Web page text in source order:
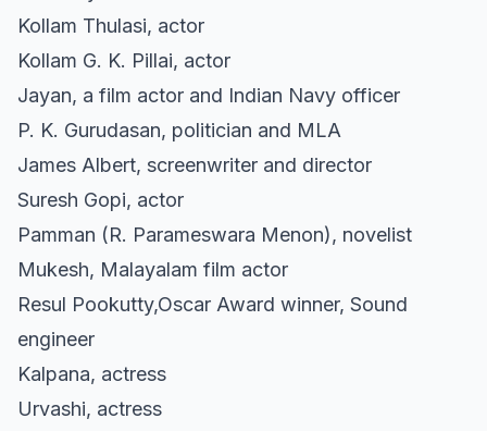
Kollam Thulasi, actor
Kollam G. K. Pillai, actor
Jayan, a film actor and Indian Navy officer
P. K. Gurudasan, politician and MLA
James Albert, screenwriter and director
Suresh Gopi, actor
Pamman (R. Parameswara Menon), novelist
Mukesh, Malayalam film actor
Resul Pookutty,Oscar Award winner, Sound
engineer
Kalpana, actress
Urvashi, actress